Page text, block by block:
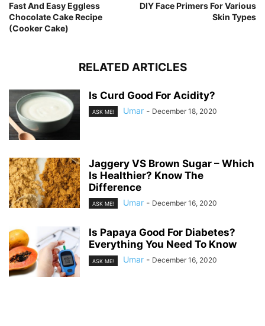
Fast And Easy Eggless
Chocolate Cake Recipe
(Cooker Cake)
DIY Face Primers For Various
Skin Types
RELATED ARTICLES
Is Curd Good For Acidity?
ASK ME! Umar - December 18, 2020
Jaggery VS Brown Sugar – Which
Is Healthier? Know The
Difference
ASK ME! Umar - December 16, 2020
Is Papaya Good For Diabetes?
Everything You Need To Know
ASK ME! Umar - December 16, 2020